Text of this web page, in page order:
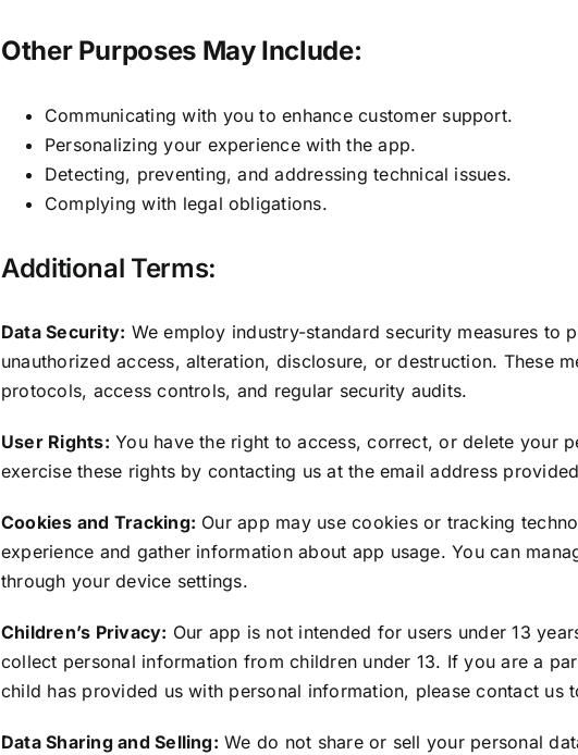
Other Purposes May Include:
Communicating with you to enhance customer support.
Personalizing your experience with the app.
Detecting, preventing, and addressing technical issues.
Complying with legal obligations.
Additional Terms:
Data Security: We employ industry-standard security measures to
unauthorized access, alteration, disclosure, or destruction. These
protocols, access controls, and regular security audits.
User Rights: You have the right to access, correct, or delete your
exercise these rights by contacting us at the email address
Cookies and Tracking: Our app may use cookies or tracking
experience and gather information about app usage. You can
through your device settings.
Children’s Privacy: Our app is not intended for users under 13
collect personal information from children under 13. If you are a
child has provided us with personal information, please contact us
Data Sharing and Selling: We do not share or sell your personal